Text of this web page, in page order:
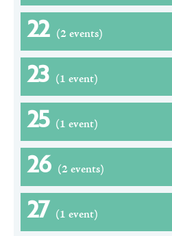
22 (2 events)
23 (1 event)
25 (1 event)
26 (2 events)
27 (1 event)